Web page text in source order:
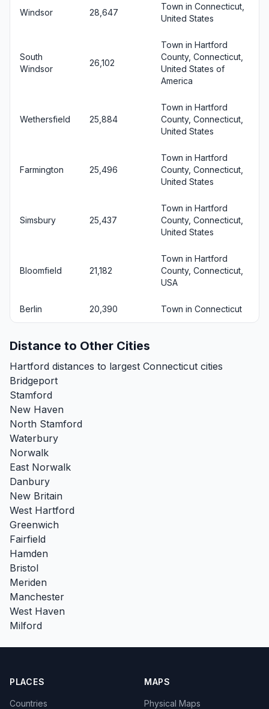
Windsor 28,647
Town in Connecticut,
United States
South
Windsor
26,102
Town in Hartford
County, Connecticut,
United States of
America
Wethersfield 25,884
Town in Hartford
County, Connecticut,
United States
Farmington 25,496
Town in Hartford
County, Connecticut,
United States
Simsbury 25,437
Town in Hartford
County, Connecticut,
United States
Bloomfield 21,182
Town in Hartford
County, Connecticut,
USA
Berlin 20,390 Town in Connecticut
Distance to Other Cities
Hartford distances to largest Connecticut cities
Bridgeport
Stamford
New Haven
North Stamford
Waterbury
Norwalk
East Norwalk
Danbury
New Britain
West Hartford
Greenwich
Fairfield
Hamden
Bristol
Meriden
Manchester
West Haven
Milford
PLACES
Countries
MAPS
Physical Maps